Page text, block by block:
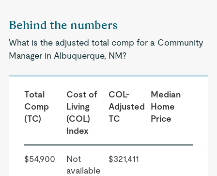
Behind the numbers
What is the adjusted total comp for a Community
Manager in Albuquerque, NM?
Total
Comp
(TC)
Cost of
Living
(COL)
Index
COL-
Adjusted
TC
Median
Home
Price
$54,900
Not
available
$321,411